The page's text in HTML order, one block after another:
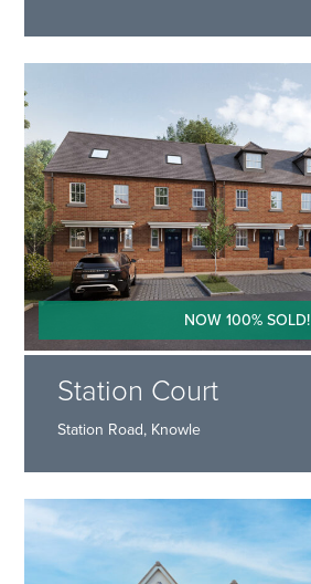
NOW 100% SOLD!
Station Court
Station Road, Knowle